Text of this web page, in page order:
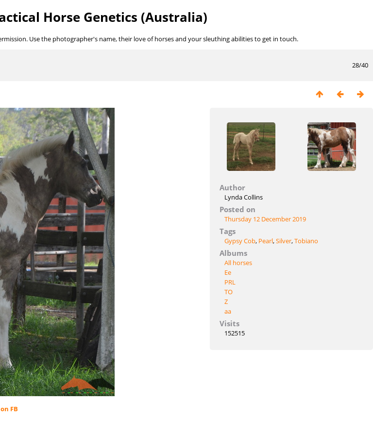
Horse Genetics (Australia)
Use the photographer's name, their love of horses and your sleuthing abilities to get in touch.
28/40
FB
Author
Lynda Collins
Posted on
Thursday 12 December 2019
Tags
Gypsy Cob, Pearl,Silver,Tobiano
Albums
All horses
Ee
PRL
TO
Z
aa
Visits
152515